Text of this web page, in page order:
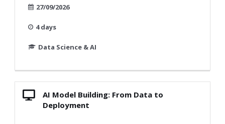
27/09/2026
4 days
Data Science & AI
AI Model Building: From Data to
Deployment